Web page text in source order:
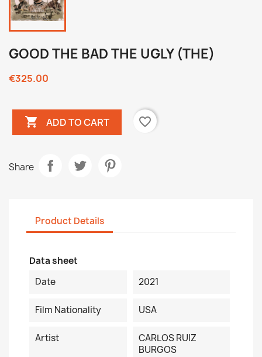
GOOD THE BAD THE UGLY (THE)
€325.00
 ADD TO CART favorite_border
Share
Product Details
Data sheet
Date
2021
Film Nationality USA
Artist
CARLOS RUIZ
BURGOS